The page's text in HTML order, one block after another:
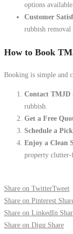
options available.
Customer
rubbish removal
How to Book
Booking is simple and
Contact TMJD
rubbish.
Get a Free
Schedule a
Enjoy a Clean
property clutter-
Share on TwitterTweet
Share on Pinterest
Share on LinkedIn
Share on Digg Share